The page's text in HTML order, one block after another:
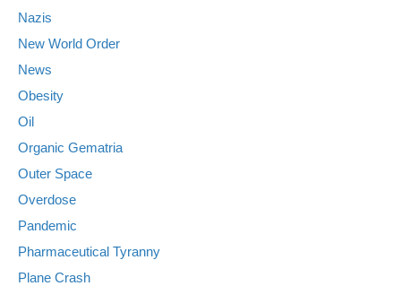
Nazis
New World Order
News
Obesity
Oil
Organic Gematria
Outer Space
Overdose
Pandemic
Pharmaceutical Tyranny
Plane Crash